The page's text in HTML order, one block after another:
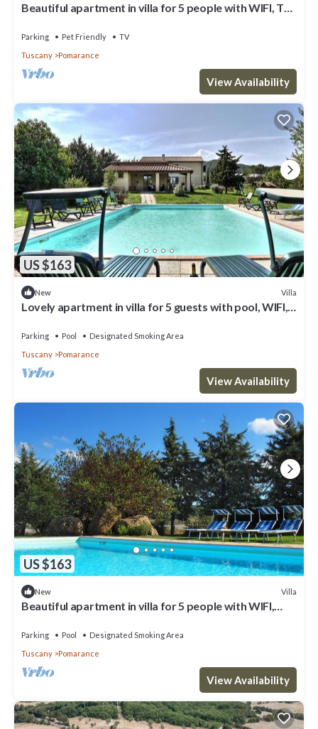
Beautiful apartment in villa for 5 people with WIFI, TV,
Parking Pet Friendly
TV
Tuscany
Pomarance
View Availability
US $163
New Villa
Lovely apartment in villa for 5 guests with pool, WIFI,
Parking Pool
Designated Smoking Area
Tuscany
Pomarance
View Availability
US $163
New Villa
Beautiful apartment in villa for 5 people with WIFI,
Parking Pool
Designated Smoking Area
Tuscany
Pomarance
View Availability